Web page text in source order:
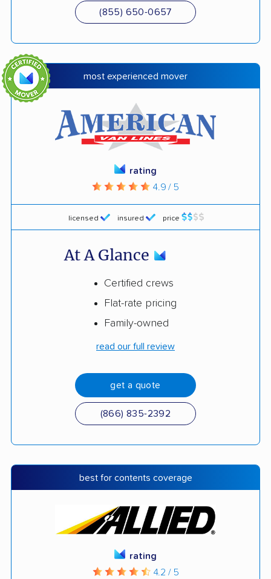
(855) 650-0657
most experienced mover
licensed insured price
rating
4.9 / 5
At A Glance
Certified crews
Flat-rate pricing
Family-owned
read our full review
get a quote
(866) 835-2392
best for contents coverage
rating
4.2 / 5